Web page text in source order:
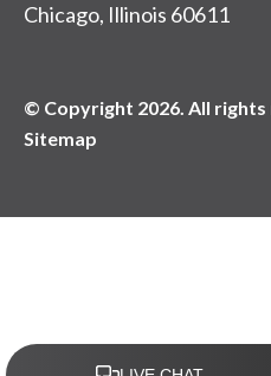
Chicago, Illinois 60611
© Copyright 2026. All
Sitemap